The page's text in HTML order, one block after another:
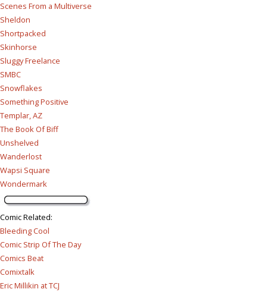
Scenes From a Multiverse
Sheldon
Shortpacked
Skinhorse
Sluggy Freelance
SMBC
Snowflakes
Something Positive
Templar, AZ
The Book Of Biff
Unshelved
Wanderlost
Wapsi Square
Wondermark
Comic Related:
Bleeding Cool
Comic Strip Of The Day
Comics Beat
Comixtalk
Eric Millikin at TCJ